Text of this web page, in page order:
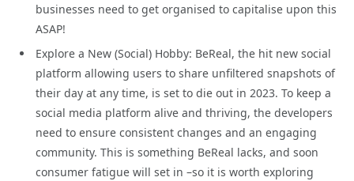
businesses need to get organised to capitalise upon this
ASAP!
Explore a New (Social) Hobby: BeReal, the hit new social
platform allowing users to share unfiltered snapshots of
their day at any time, is set to die out in 2023. To keep a
social media platform alive and thriving, the developers
need to ensure consistent changes and an engaging
community. This is something BeReal lacks, and soon
consumer fatigue will set in –so it is worth exploring